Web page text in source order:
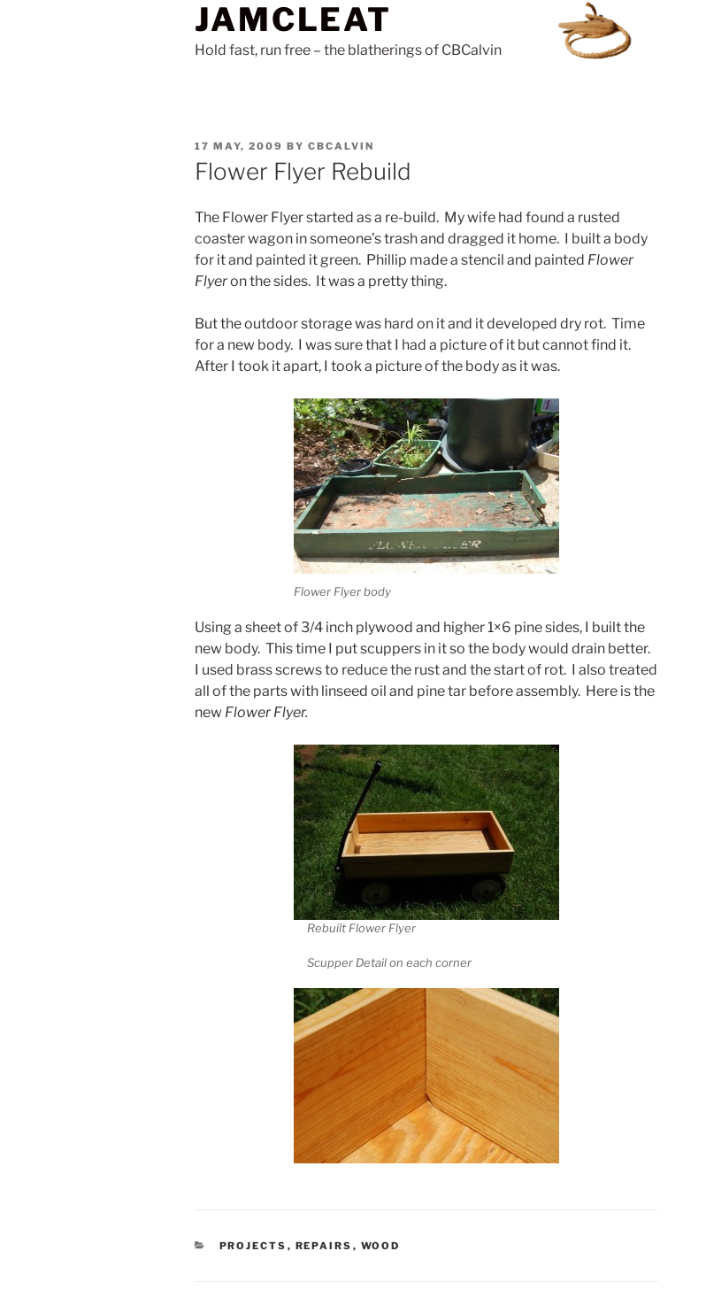
JAMCLEAT
Hold fast, run free – the blatherings of CBCalvin
POSTED
ON
17 MAY, 2009 BY CBCALVIN
Flower Flyer Rebuild
The Flower Flyer started as a re-build. My wife had found a rusted
coaster wagon in someone’s trash and dragged it home. I built a body
for it and painted it green. Phillip made a stencil and painted Flower
Flyeron the sides. It was a pretty thing.
But the outdoor storage was hard on it and it developed dry rot. Time
for a new body. I was sure that I had a picture of it but cannot find it.
After I took it apart, I took a picture of the body as it was.
Flower Flyer body
Using a sheet of 3/4 inch plywood and higher 1×6 pine sides, I built the
new body. This time I put scuppers in it so the body would drain better.
I used brass screws to reduce the rust and the start of rot. I also treated
all of the parts with linseed oil and pine tar before assembly. Here is the
new Flower Flyer.
Rebuilt Flower Flyer
Scupper Detail on each corner
CATEGORIES
PROJECTS , REPAIRS , WOOD